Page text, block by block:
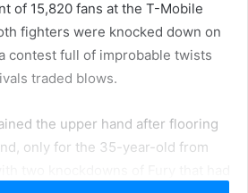
of 15,820 fans at the T-Mobile
fighters were knocked down on
contest full of improbable twists
traded blows.
the upper hand after flooring
only for the 35-year-old from